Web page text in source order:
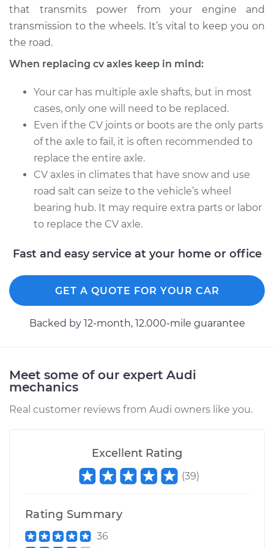
Service type
Axle / CV Shaft
Replacement
Estimate $766.46
Shop/Dealer Price $902.88-$1288.51
1990 Audi 200
Quattro
L5-2.2L Turbo
Assembly - Driver
Replacement
1990 Audi 200
Quattro
Axle / CV Shaft
Assembly -
Passenger Side Rear
Estimate
that transmits power from your engine and
transmission to the wheels. It’s vital to keep you on
the road.
When replacing cv axles keep in mind:
Your car has multiple axle shafts, but in most
cases, only one will need to be replaced.
Even if the CV joints or boots are the only parts
of the axle to fail, it is often recommended to
replace the entire axle.
CV axles in climates that have snow and use
road salt can seize to the vehicle’s wheel
bearing hub. It may require extra parts or labor
to replace the CV axle.
Fast and easy service at your home or office
GET A QUOTE FOR YOUR CAR
Backed by 12-month, 12.000-mile guarantee
Meet some of our expert Audi
mechanics
Real customer reviews from Audi owners like you.
Excellent Rating
(39)
Rating Summary
36